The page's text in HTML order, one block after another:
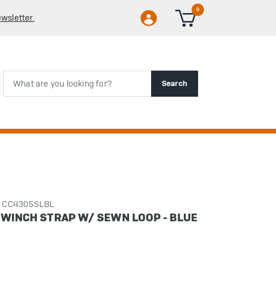
0
Search
CC4305SLBL
STRAP W/ SEWN LOOP - BLUE